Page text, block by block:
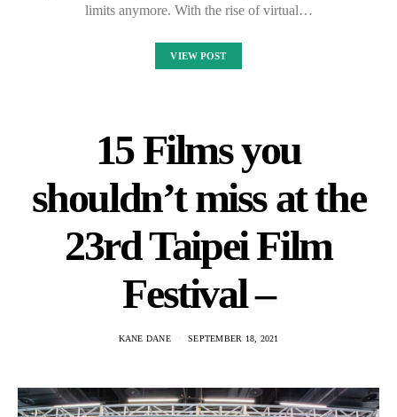
limits anymore. With the rise of virtual…
VIEW POST
15 Films you
shouldn’t miss at the
23rd Taipei Film
Festival –
KANE DANE SEPTEMBER 18, 2021